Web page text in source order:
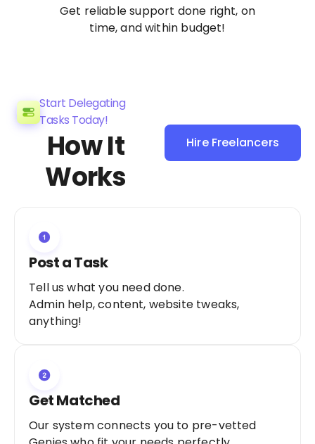
Get reliable support done right, on
time, and within budget!
Start Delegating
Tasks Today!
How It
Works
Hire Freelancers
Sign Up as a
Post a Task
Tell us what you need done.
Admin help, content, website tweaks,
anything!
Get Matched
Our system connects you to pre-vetted